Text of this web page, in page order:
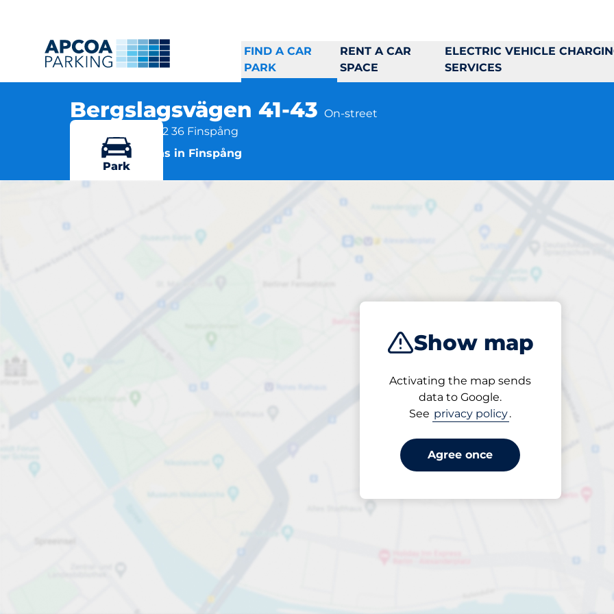
FIND A CAR
PARK
RENT A CAR
SPACE
ELECTRIC VEHICLE
SERVICES
Bergslagsvägen 41-43 On-street
Parkvägen 6A, 612 36 Finspång
More locations in Finspång
Show map
Activating the map sends
data to Google.
See privacy policy.
Agree once
Park
Bergslagsvägen 41-43
Open now
från SEK 8.00
Pricing and payment